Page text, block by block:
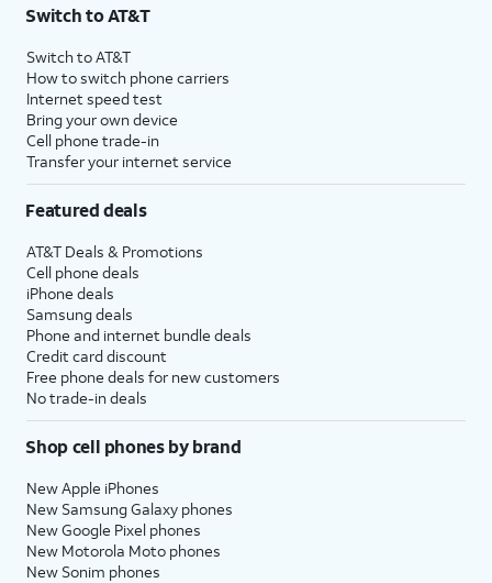
Switch to AT&T
Switch to AT&T
How to switch phone carriers
Internet speed test
Bring your own device
Cell phone trade-in
Transfer your internet service
Featured deals
AT&T Deals & Promotions
Cell phone deals
iPhone deals
Samsung deals
Phone and internet bundle deals
Credit card discount
Free phone deals for new customers
No trade-in deals
Shop cell phones by brand
New Apple iPhones
New Samsung Galaxy phones
New Google Pixel phones
New Motorola Moto phones
New Sonim phones